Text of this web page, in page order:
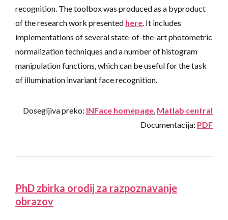
recognition. The toolbox was produced as a byproduct
of the research work presented here. It includes
implementations of several state-of-the-art photometric
normalization techniques and a number of histogram
manipulation functions, which can be useful for the task
of illumination invariant face recognition.
Dosegljiva preko: INFace homepage, Matlab central
Documentacija: PDF
PhD zbirka orodij za razpoznavanje
obrazov